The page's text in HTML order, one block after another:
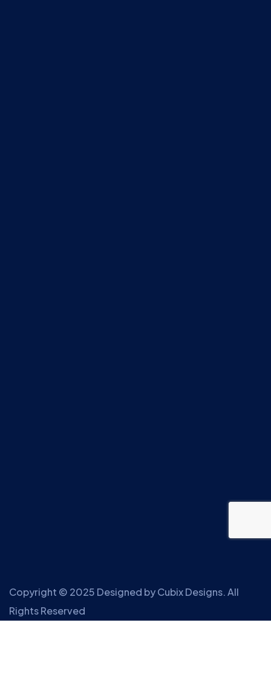
Copyright © 2025 Designed byCubix Designs. All
Rights Reserved